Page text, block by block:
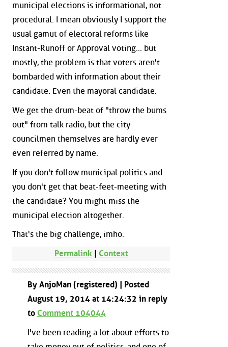
municipal elections is informational, not
procedural. I mean obviously I support the
usual gamut of electoral reforms like
Instant-Runoff or Approval voting... but
mostly, the problem is that voters aren't
bombarded with information about their
candidate. Even the mayoral candidate.
We get the drum-beat of "throw the bums
out" from talk radio, but the city
councilmen themselves are hardly ever
even referred by name.
If you don't follow municipal politics and
you don't get that beat-feet-meeting with
the candidate? You might miss the
municipal election altogether.
That's the big challenge, imho.
Permalink | Context
By AnjoMan (registered) | Posted
August 19, 2014 at 14:24:32 in reply
to Comment 104044
I've been reading a lot about efforts to